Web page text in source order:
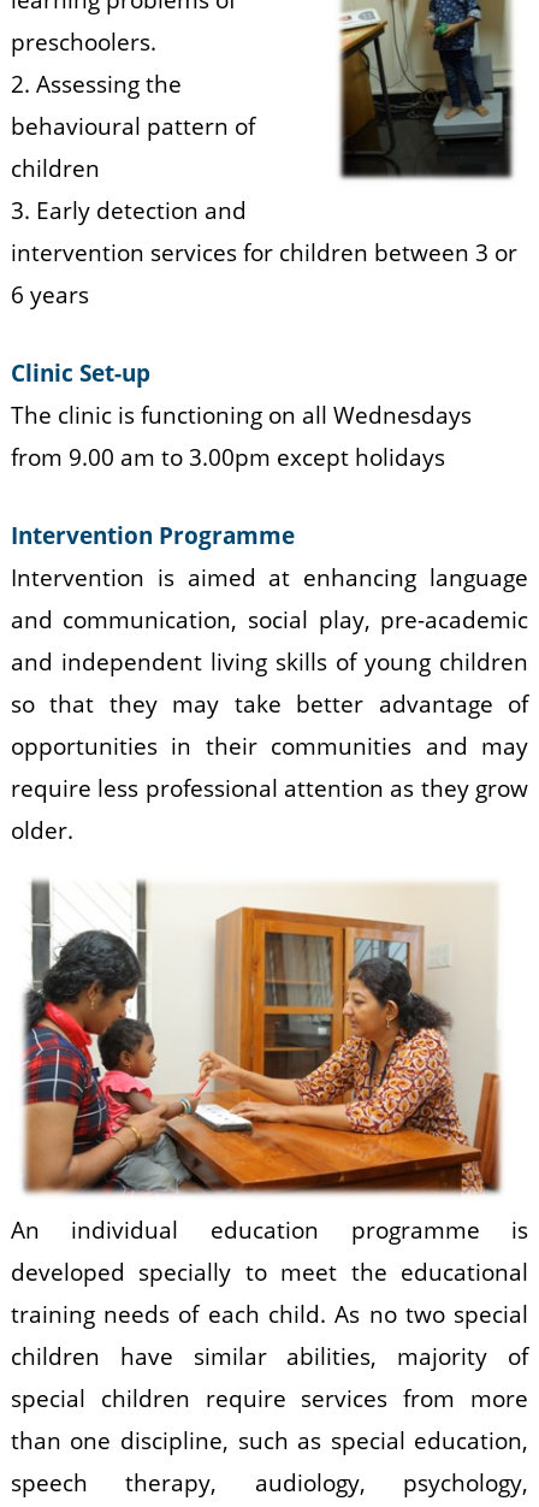
b
a
r
n
h
a
p
u
r
a
r
e
preschoolers.
2. Assessing the
behavioural pattern of
children
3. Early detection and
intervention services for children between 3 or
6 years
Clinic Set-up
The clinic is functioning on all Wednesdays
from 9.00 am to 3.00pm except holidays
Intervention Programme
Intervention is aimed at enhancing language
and communication, social play, pre-academic
and independent living skills of young children
so that they may take better advantage of
opportunities in their communities and may
require less professional attention as they grow
older.
An individual education programme is
developed specially to meet the educational
training needs of each child. As no two special
children have similar abilities, majority of
special children require services from more
than one discipline, such as special education,
speech therapy, audiology, psychology,